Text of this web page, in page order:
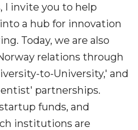
I invite you to help
a hub for innovation
Today, we are also
relations through
to-University,' and
partnerships.
funds, and
institutions are